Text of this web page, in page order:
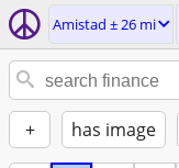
Amistad ± 26 mi
+ has image